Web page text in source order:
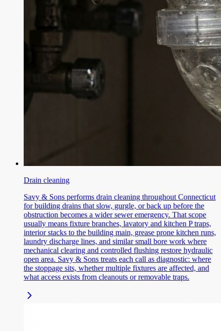
Drain cleaning
Savy & Sons performs drain cleaning throughout Connecticut
for building drains that slow, gurgle, or back up before the
obstruction becomes a wider sewer emergency. That scope
usually means fixture branches, lavatory and kitchen P traps,
interior stacks to the building main, grease prone kitchen runs,
laundry discharge lines, and similar small bore work where
mechanical clearing and controlled flushing restore hydraulic
open area. Savy & Sons treats each call as diagnostic: where
the stoppage sits, whether multiple fixtures are affected, and
what access exists from cleanouts or removable traps.